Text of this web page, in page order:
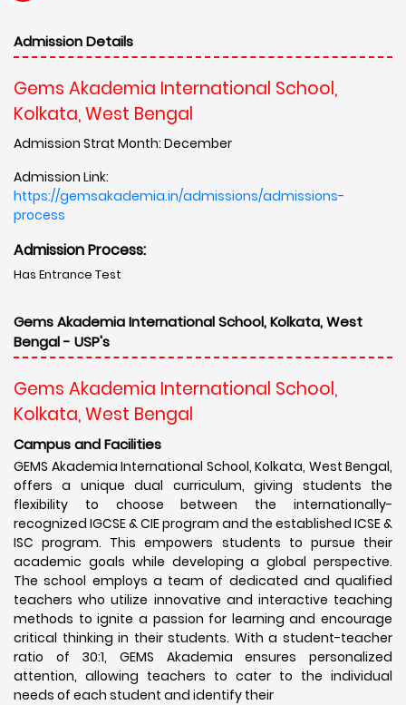
Admission Details
Gems Akademia International School,
Kolkata, West Bengal
Admission Strat Month: December
Admission Link:
https://gemsakademia.in/admissions/admissions-
process
Admission Process:
Has Entrance Test
Gems Akademia International School, Kolkata, West
Bengal - USP's
Gems Akademia International School,
Kolkata, West Bengal
Campus and Facilities
GEMS Akademia International School, Kolkata, West Bengal,
offers a unique dual curriculum, giving students the
flexibility to choose between the internationally-
recognized IGCSE & CIE program and the established ICSE &
ISC program. This empowers students to pursue their
academic goals while developing a global perspective.
The school employs a team of dedicated and qualified
teachers who utilize innovative and interactive teaching
methods to ignite a passion for learning and encourage
critical thinking in their students. With a student-teacher
ratio of 30:1, GEMS Akademia ensures personalized
attention, allowing teachers to cater to the individual
needs of each student and identify their